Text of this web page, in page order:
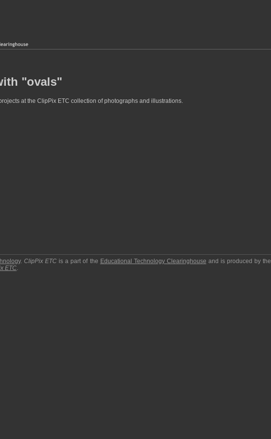
"ovals"
at the ClipPix ETC collection of photographs and illustrations.
.ClipPix ETC is a part of the Educational Technology Clearinghouse and is produced by the
ETC.